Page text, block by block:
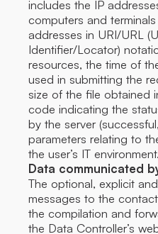
includes the IP
computers and
addresses in URI/URL
Identifier/Locator)
resources, the time of
used in submitting the
size of the file obtained
code indicating the
by the server
parameters relating to
the user’s IT environment.
Data communicated
The optional, explicit
messages to the
the compilation and
the Data Controller’s